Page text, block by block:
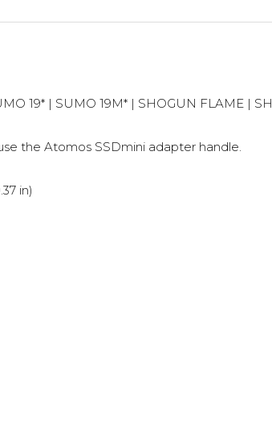
19* | SUMO 19M* | SHOGUN FLAME |
the Atomos SSDmini adapter handle.
in)